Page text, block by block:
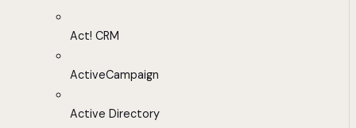
Act! CRM
ActiveCampaign
Active Directory